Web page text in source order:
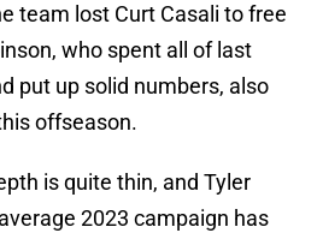
team lost Curt Casali to free
who spent all of last
put up solid numbers, also
offseason.
is quite thin, and Tyler
2023 campaign has